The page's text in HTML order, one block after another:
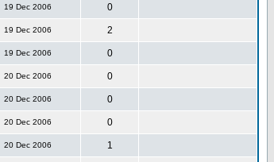
19 Dec 2006 0
19 Dec 2006 2
19 Dec 2006 0
20 Dec 2006 0
20 Dec 2006 0
20 Dec 2006 0
20 Dec 2006 1